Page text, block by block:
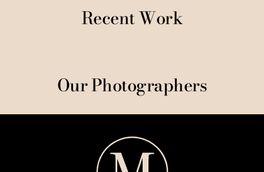
Recent Work
Our Photographers